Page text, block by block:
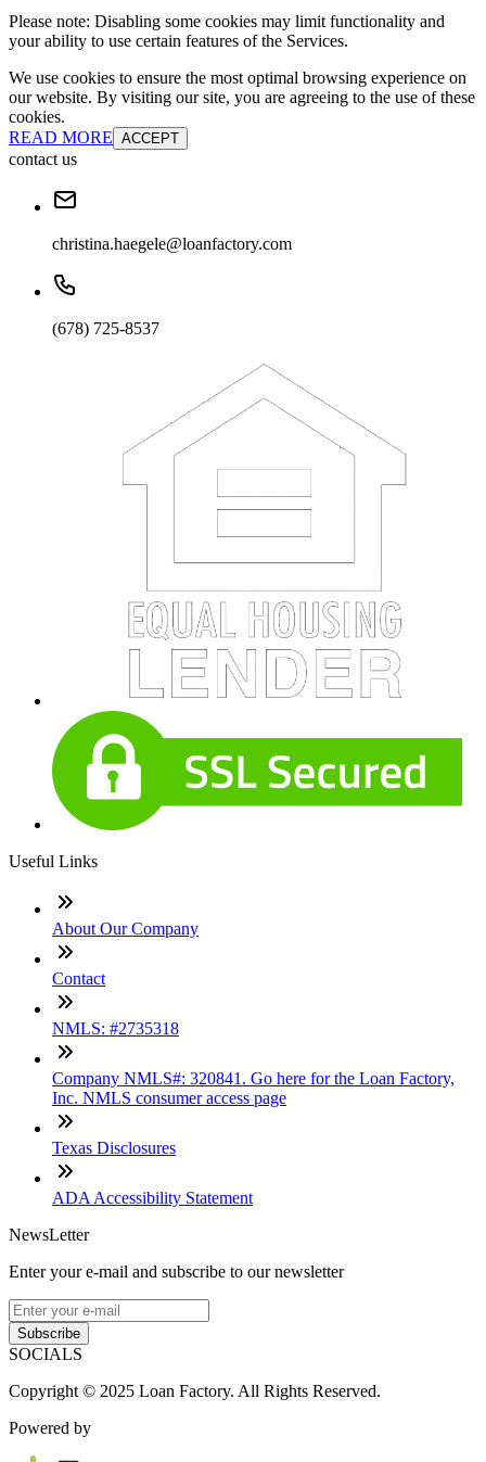
Please note: Disabling some cookies may limit functionality and
your ability to use certain features of the Services.
We use cookies to ensure the most optimal browsing experience on
our website. By visiting our site, you are agreeing to the use of these
cookies.
READ MORE ACCEPT
contact us
christina.haegele@loanfactory.com
(678) 725-8537
Useful Links
About Our Company
Contact
NMLS: #2735318
Company NMLS#: 320841. Go here for the Loan Factory,
Inc. NMLS consumer access page
Texas Disclosures
ADA Accessibility Statement
NewsLetter
Enter your e-mail and subscribe to our newsletter
Subscribe
SOCIALS
Copyright © 2025 Loan Factory. All Rights Reserved.
Powered by